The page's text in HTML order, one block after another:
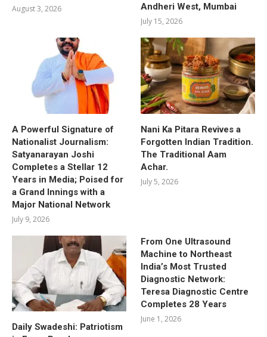
August 3, 2026
Andheri West, Mumbai
July 15, 2026
A Powerful Signature of
Nationalist Journalism:
Satyanarayan Joshi
Completes a Stellar 12
Years in Media; Poised for
a Grand Innings with a
Major National Network
July 9, 2026
Nani Ka Pitara Revives a
Forgotten Indian Tradition.
The Traditional Aam
Achar.
July 5, 2026
Daily Swadeshi: Patriotism
From One Ultrasound
Machine to Northeast
India’s Most Trusted
Diagnostic Network:
Teresa Diagnostic Centre
Completes 28 Years
June 1, 2026